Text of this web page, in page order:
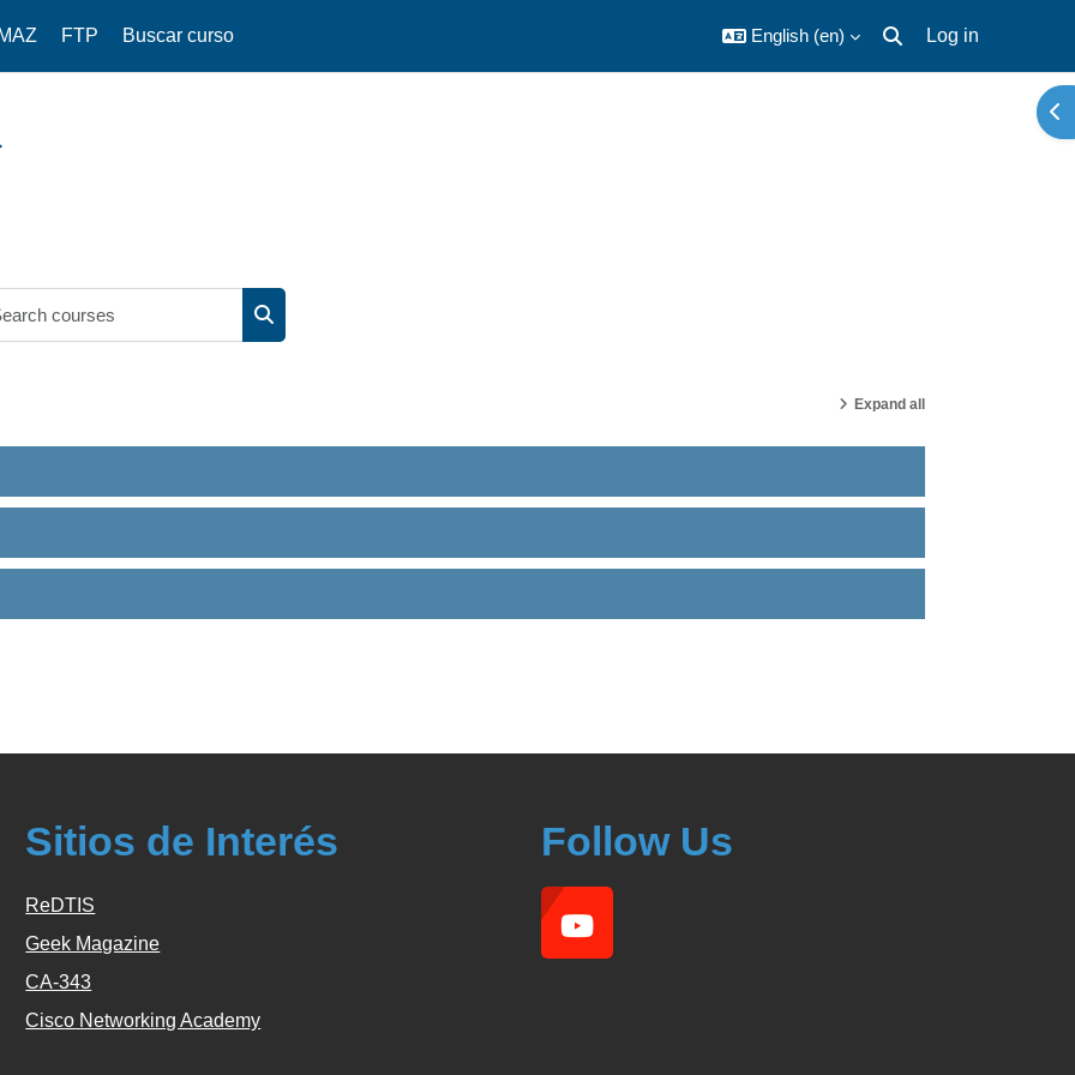
FTP Buscar curso English ‎(en)‎
Toggle search input
Log in
Search courses
Expand all
Sitios de Interés
ReDTIS
Geek Magazine
CA-343
Cisco Networking Academy
Follow Us